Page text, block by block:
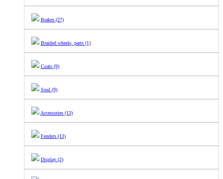
Brakes (27)
Braided wheels, parts (1)
Coats (9)
Soul (9)
Accessories (13)
Fenders (13)
Display (2)